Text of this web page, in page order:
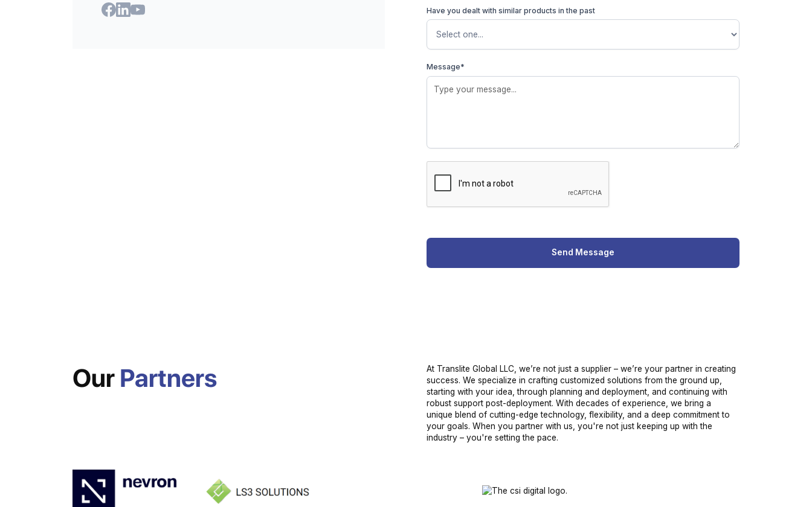
Have you dealt with similar products in the past
Message*
Our Partners
At Translite Global LLC, we’re not just a supplier – we’re your partner in creating
success. We specialize in crafting customized solutions from the ground up,
starting with your idea, through planning and deployment, and continuing with
robust support post-deployment. With decades of experience, we bring a
unique blend of cutting-edge technology, flexibility, and a deep commitment to
your goals. When you partner with us, you're not just keeping up with the
industry – you're setting the pace.